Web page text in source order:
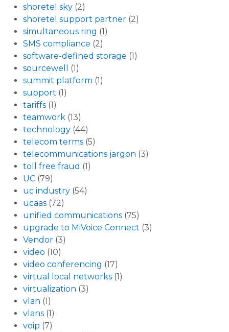
shoretel sky (2)
shoretel support partner (2)
simultaneous ring (1)
SMS compliance (2)
software-defined storage (1)
sourcewell
(1)
summit platform (1)
support (1)
tariffs (1)
teamwork (13)
technology (44)
telecom terms (5)
telecommunications jargon (3)
toll free fraud (1)
UC (79)
uc industry (54)
ucaas (72)
unified communications (75)
upgrade to MiVoice Connect (3)
Vendor (3)
video (10)
video conferencing (17)
virtual local networks (1)
virtualization (3)
vlan (1)
vlans (1)
voip (7)